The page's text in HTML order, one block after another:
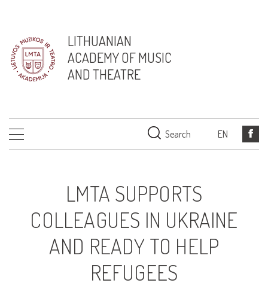
LITHUANIAN
ACADEMY OF MUSIC
AND THEATRE
Search EN
LMTA SUPPORTS
COLLEAGUES IN UKRAINE
AND READY TO HELP
REFUGEES